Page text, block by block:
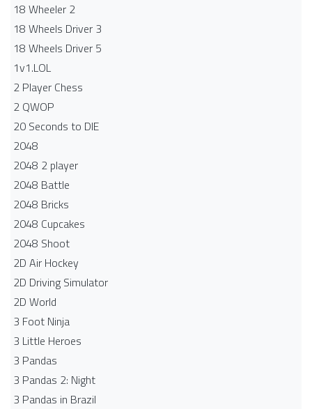
18 Wheeler 2
18 Wheels Driver 3
18 Wheels Driver 5
1v1.LOL
2 Player Chess
2 QWOP
20 Seconds to DIE
2048
2048 2 player
2048 Battle​
2048 Bricks
2048 Cupcakes
2048 Shoot
2D Air Hockey
2D Driving Simulator
2D World
3 Foot Ninja
3 Little Heroes
3 Pandas
3 Pandas 2: Night
3 Pandas in Brazil